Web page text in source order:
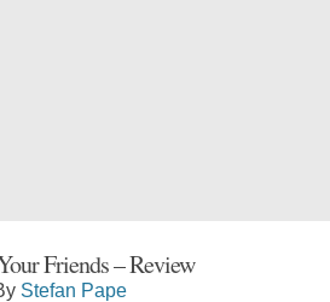
Friends – Review
Stefan Pape